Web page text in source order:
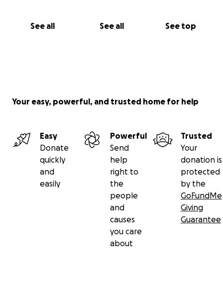
See all See all See top
Your easy, powerful, and trusted home for help
Easy
Donate
quickly
and
easily
Powerful
Send
help
right to
the
people
and
causes
you care
about
Trusted
Your
donation is
protected
by the
GoFundMe
Giving
Guarantee